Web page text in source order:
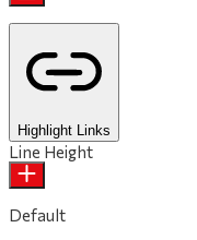
Highlight Links
Line Height
Default